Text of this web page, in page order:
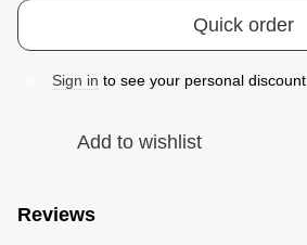
Quick order
Sign in to see your personal discount
Add to wishlist
Reviews